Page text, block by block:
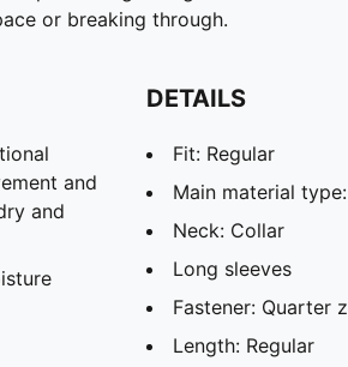
or breaking through.
and
and
DETAILS
Fit: Regular
Main material
Neck: Collar
Long sleeves
Fastener: Quarter
Length: Regular